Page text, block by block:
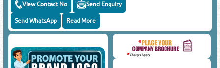
View Contact No Send Enquiry
Send WhatsApp Read More